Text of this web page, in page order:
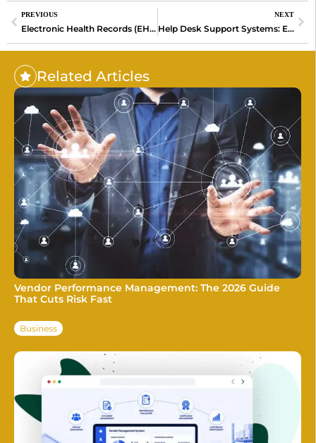
PREVIOUS
Electronic Health Records (EHR): Transforming Healthcare for Better Outcomes
NEXT
Help Desk Support Systems: Enhancing Customer Experience and Operational Efficiency
Related Articles
Vendor Performance Management: The 2026 Guide
That Cuts Risk Fast
Business